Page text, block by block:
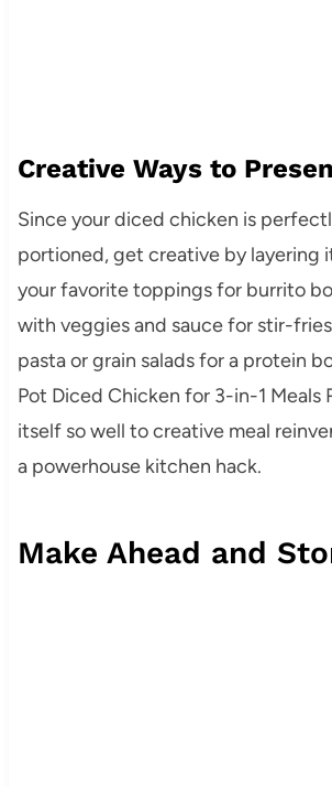
Creative Ways to
Since your diced chicken is
portioned, get creative by layering
your favorite toppings for burrito
with veggies and sauce for stir-
pasta or grain salads for a protein
Pot Diced Chicken for 3-in-1 Meals
itself so well to creative meal
a powerhouse kitchen hack.
Make Ahead and